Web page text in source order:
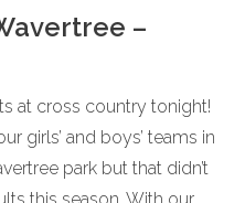
–
at cross country tonight!
girls’ and boys’ teams in
park but that didn’t